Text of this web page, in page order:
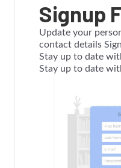
Signup
Update your
contact details
Stay up to date
Stay up to date